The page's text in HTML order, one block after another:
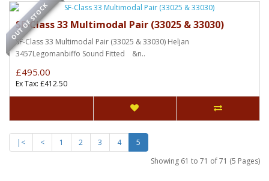
OUT OF STOCK
SF-Class 33 Multimodal Pair (33025 & 33030)
SF-Class 33 Multimodal Pair (33025 & 33030) Heljan
3457Legomanbiffo Sound Fitted &n..
£495.00
Ex Tax: £412.50
|< < 1 2 3 4
5
Showing 61 to 71 of 71 (5 Pages)